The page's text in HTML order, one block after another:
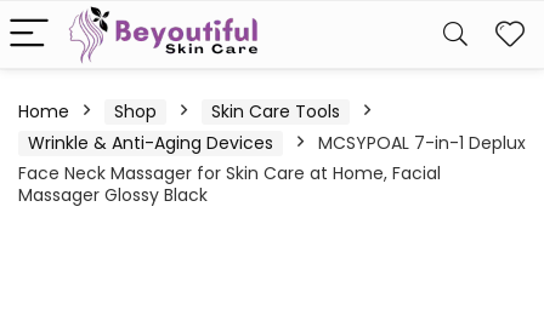
Home Shop
Skin Care Tools
Wrinkle & Anti-Aging Devices
MCSYPOAL 7-in-1 Deplux
Face Neck Massager for Skin Care at Home, Facial
Massager Glossy Black